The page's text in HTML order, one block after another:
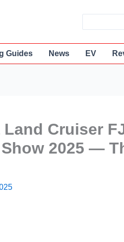
e
a
Guides News EV
Cruiser
2025 —